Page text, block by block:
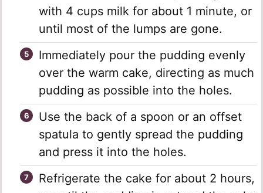
with 4 cups milk for about 1 minute, or
until most of the lumps are gone.
Immediately pour the pudding evenly
over the warm cake, directing as much
pudding as possible into the holes.
Use the back of a spoon or an offset
spatula to gently spread the pudding
and press it into the holes.
Refrigerate the cake for about 2 hours,